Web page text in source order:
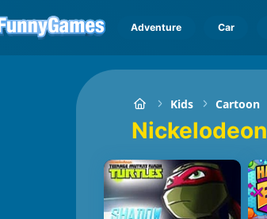
Adventure Car
Kids Cartoon
Nickelodeon